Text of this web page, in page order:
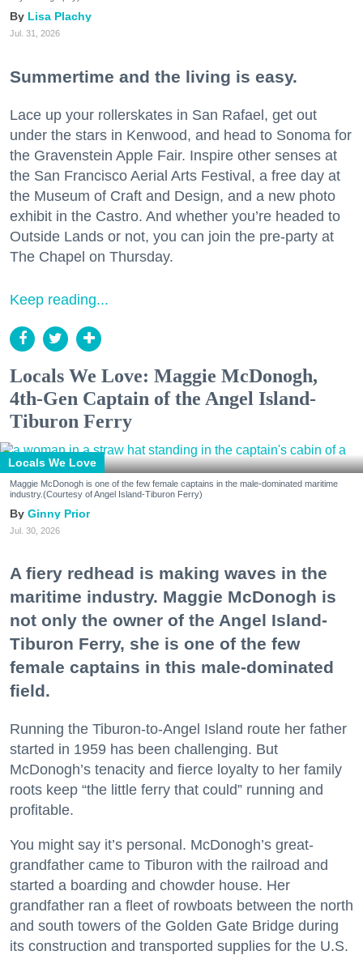
Lisa Plachy
Jul. 31, 2026
Summertime and the living is easy.
Lace up your rollerskates in San Rafael, get out
under the stars in Kenwood, and head to Sonoma for
the Gravenstein Apple Fair. Inspire other senses at
the San Francisco Aerial Arts Festival, a free day at
the Museum of Craft and Design, and a new photo
exhibit in the Castro. And whether you’re headed to
Outside Lands or not, you can join the pre-party at
The Chapel on Thursday.
Keep reading...
Locals We Love: Maggie McDonogh,
4th-Gen Captain of the Angel Island-
Tiburon Ferry
Locals We Love
Maggie McDonogh is one of the few female captains in the male-dominated maritime
industry.(Courtesy of Angel Island-Tiburon Ferry)
Ginny Prior
Jul. 30, 2026
A fiery redhead is making waves in the
maritime industry. Maggie McDonogh is
not only the owner of the Angel Island-
Tiburon Ferry, she is one of the few
female captains in this male-dominated
field.
Running the Tiburon-to-Angel Island route her father
started in 1959 has been challenging. But
McDonogh’s tenacity and fierce loyalty to her family
roots keep “the little ferry that could” running and
profitable.
You might say it’s personal. McDonogh’s great-
grandfather came to Tiburon with the railroad and
started a boarding and chowder house. Her
grandfather ran a fleet of rowboats between the north
and south towers of the Golden Gate Bridge during
its construction and transported supplies for the U.S.